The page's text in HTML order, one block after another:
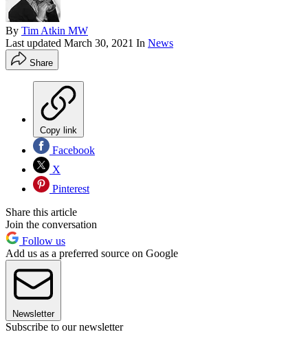
By Tim Atkin MW
Last updated March 30, 2021 In News
Share
Copy link
Facebook
X
Pinterest
Share this article
Join the conversation
Follow us
Add us as a preferred source on Google
Newsletter
Subscribe to our newsletter